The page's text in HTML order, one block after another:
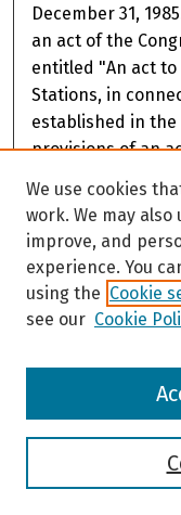
December 31,
an act of the
entitled "An act
Stations, in
established in
provisions of an
the acts
of the Alaska
12, 1935,
Congress. James
We use cookies
work. We may
improve, and
experience. You
using the Cookie
see our Cookie